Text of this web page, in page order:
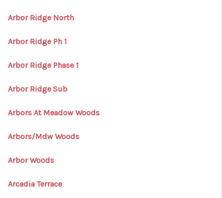
Arbor Ridge North
Arbor Ridge Ph 1
Arbor Ridge Phase 1
Arbor Ridge Sub
Arbors At Meadow Woods
Arbors/Mdw Woods
Arbor Woods
Arcadia Terrace